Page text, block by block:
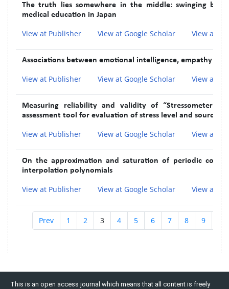
The truth lies somewhere in the middle: swinging
medical education in Japan
View at Publisher View at Google Scholar View at
Associations between emotional intelligence, empathy
View at Publisher View at Google Scholar View at
Measuring reliability and validity of “Stressometer®”:
assessment tool for evaluation of stress level and sources
View at Publisher View at Google Scholar View at
On the approximation and saturation of periodic
interpolation polynomials
View at Publisher View at Google Scholar View at
Prev 1 2 3 4 5 6 7 8 9 10
This is an open access journal which means that all content is freely